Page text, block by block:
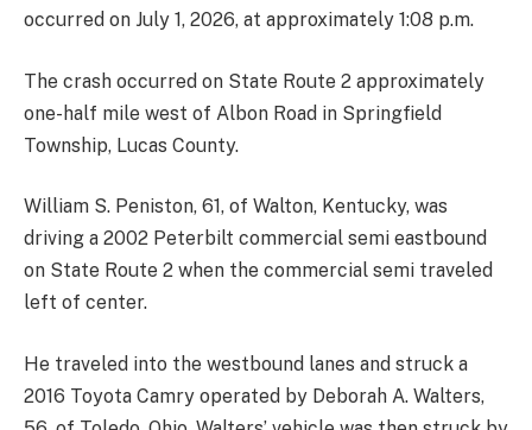
occurred on July 1, 2026, at approximately 1:08 p.m.
The crash occurred on State Route 2 approximately
one-half mile west of Albon Road in Springfield
Township, Lucas County.
William S. Peniston, 61, of Walton, Kentucky, was
driving a 2002 Peterbilt commercial semi eastbound
on State Route 2 when the commercial semi traveled
left of center.
He traveled into the westbound lanes and struck a
2016 Toyota Camry operated by Deborah A. Walters,